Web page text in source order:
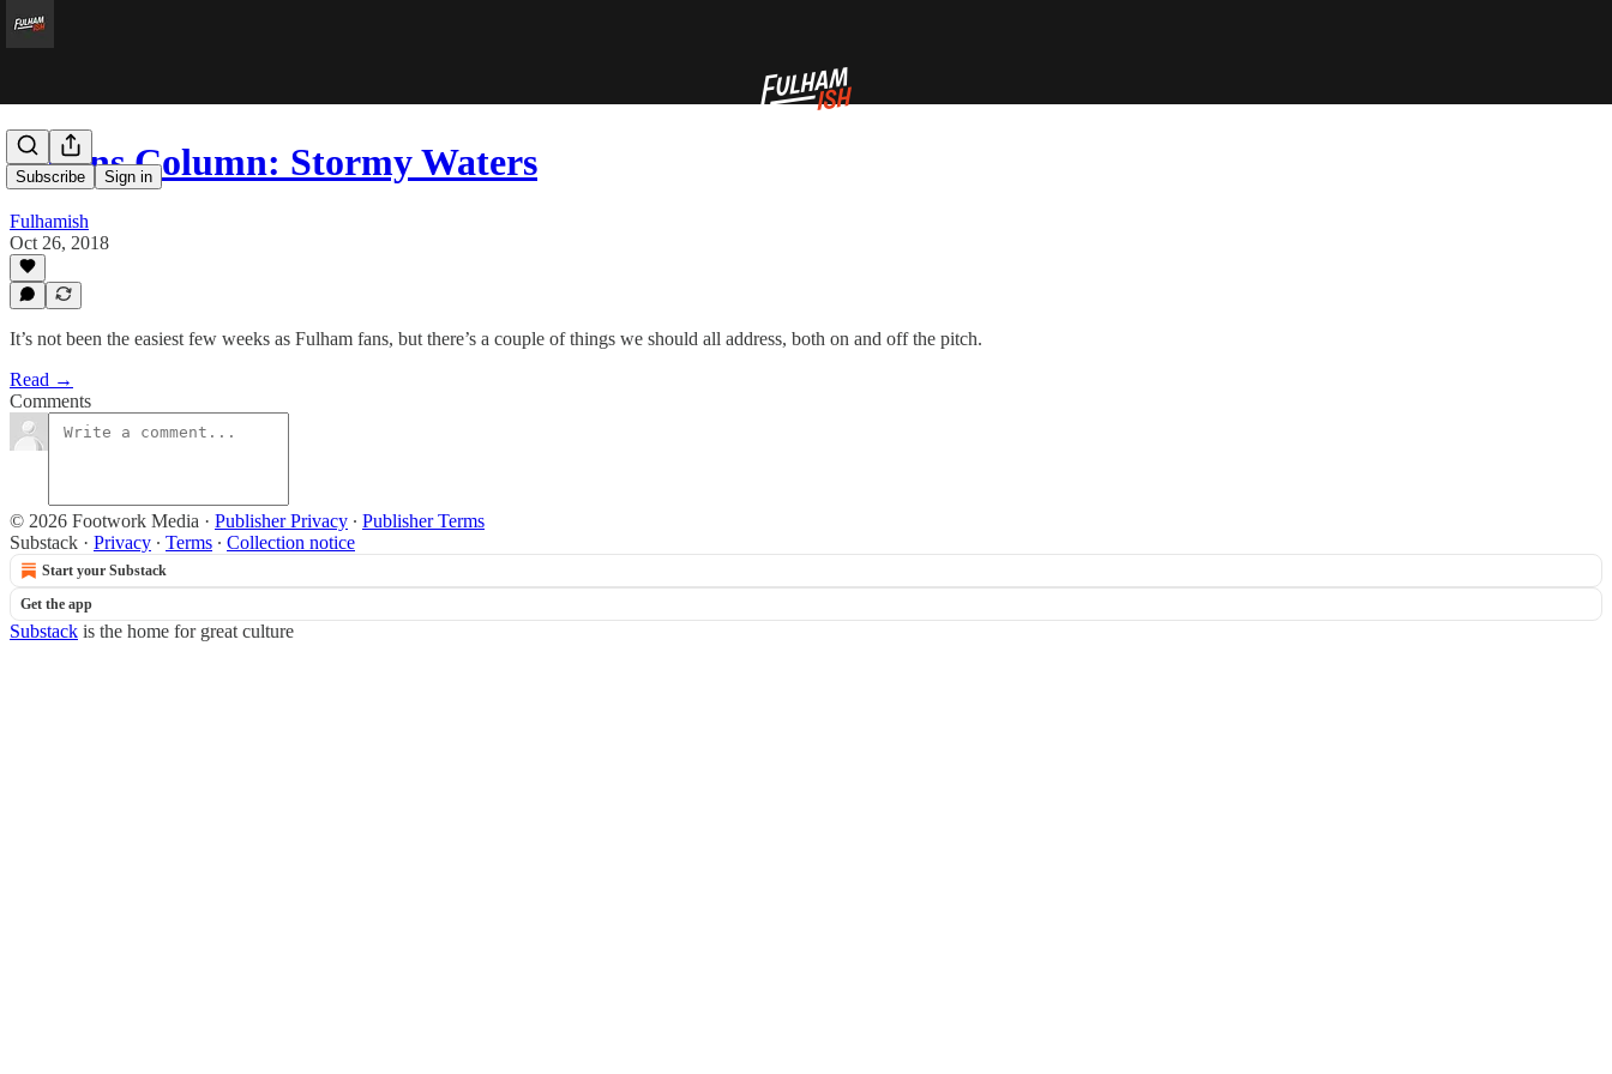
Subscribe Sign in
Collins Column: Stormy Waters
Fulhamish
Oct 26, 2018
It’s not been the easiest few weeks as Fulham fans, but there’s a couple of things we should all address, both on and off the pitch.
Read →
Comments
© 2026 Footwork Media · Publisher Privacy ∙ Publisher Terms
Substack · Privacy ∙ Terms ∙ Collection notice
Start your Substack
Get the app
Substack is the home for great culture